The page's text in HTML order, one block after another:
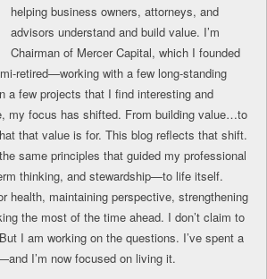
helping business owners, attorneys, and
advisors understand and build value. I’m
Chairman of Mercer Capital, which I founded
retired—working with a few long-standing
a few projects that I find interesting and
my focus has shifted. From building value…to
that value is for. This blog reflects that shift.
same principles that guided my professional
thinking, and stewardship—to life itself.
health, maintaining perspective, strengthening
the most of the time ahead. I don’t claim to
I am working on the questions. I’ve spent a
I’m now focused on living it.